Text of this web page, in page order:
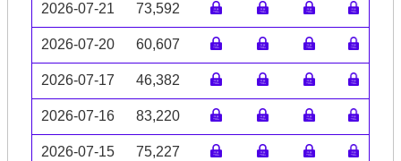
2026-07-21 73,592
2026-07-20 60,607
2026-07-17 46,382
2026-07-16 83,220
2026-07-15 75,227